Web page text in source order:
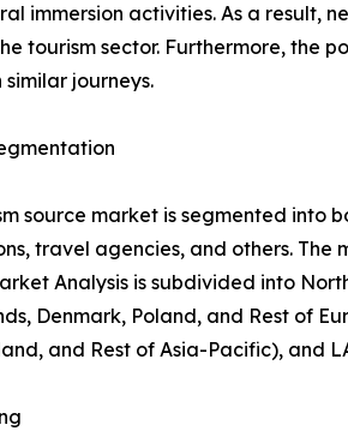
immersion activities. As a result,
tourism sector. Furthermore, the
similar journeys.
source market is segmented into
travel agencies, and others. The
Analysis is subdivided into
Denmark, Poland, and Rest of
and Rest of Asia-Pacific), and